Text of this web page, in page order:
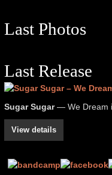
Last Photos
Last Release
Sugar Sugar— We Dream
View details